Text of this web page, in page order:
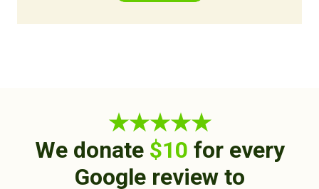
★★★★★
We donate $10 for every
Google review to